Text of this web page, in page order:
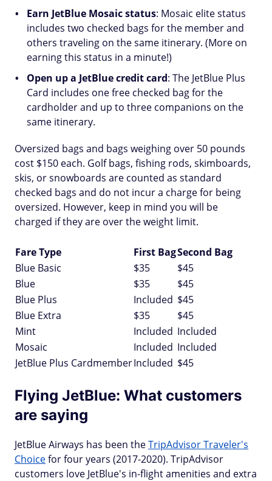
Earn JetBlue Mosaic status: Mosaic elite status
includes two checked bags for the member and
others traveling on the same itinerary. (More on
earning this status in a minute!)
Open up a JetBlue credit card: The JetBlue Plus
Card includes one free checked bag for the
cardholder and up to three companions on the
same itinerary.
Oversized bags and bags weighing over 50 pounds
cost $150 each. Golf bags, fishing rods, skimboards,
skis, or snowboards are counted as standard
checked bags and do not incur a charge for being
oversized. However, keep in mind you will be
charged if they are over the weight limit.
Fare Type First BagSecond Bag
Blue Basic
$35
$45
Blue
$35
$45
Blue Plus
Included $45
Blue Extra
$35
$45
Mint
Included Included
Mosaic
Included Included
JetBlue Plus CardmemberIncluded $45
Flying JetBlue: What customers
are saying
JetBlue Airways has been theTripAdvisor Traveler's
Choicefor four years (2017-2020). TripAdvisor
customers love JetBlue's in-flight amenities and extra